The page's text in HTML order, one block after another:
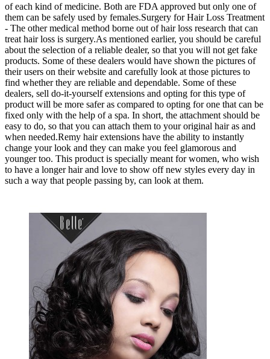
of each kind of medicine. Both are FDA approved but only one of
them can be safely used by females.Surgery for Hair Loss Treatment
- The other medical method borne out of hair loss research that can
treat hair loss is surgery.As mentioned earlier, you should be careful
about the selection of a reliable dealer, so that you will not get fake
products. Some of these dealers would have shown the pictures of
their users on their website and carefully look at those pictures to
find whether they are reliable and dependable. Some of these
dealers, sell do-it-yourself extensions and opting for this type of
product will be more safer as compared to opting for one that can be
fixed only with the help of a spa. In short, the attachment should be
easy to do, so that you can attach them to your original hair as and
when needed.Remy hair extensions have the ability to instantly
change your look and they can make you feel glamorous and
younger too. This product is specially meant for women, who wish
to have a longer hair and love to show off new styles every day in
such a way that people passing by, can look at them.